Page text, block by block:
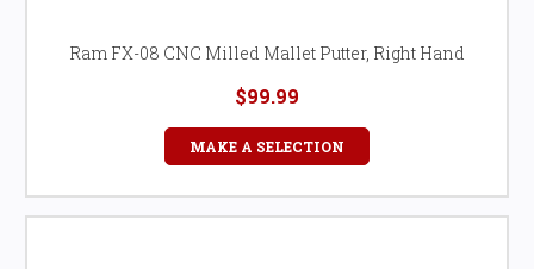
Ram FX-08 CNC Milled Mallet Putter, Right Hand
$99.99
MAKE A SELECTION